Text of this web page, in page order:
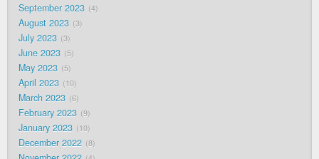
September 2023 4
August 2023 3
July 2023 3
June 2023 5
May 2023 5
April 2023 10
March 2023 6
February 2023 9
January 2023 10
December 2022 8